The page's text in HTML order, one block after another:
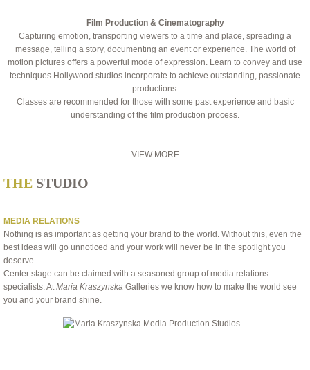
Film Production & Cinematography
Capturing emotion, transporting viewers to a time and place, spreading a
message, telling a story, documenting an event or experience. The world of
motion pictures offers a powerful mode of expression. Learn to convey and use
techniques Hollywood studios incorporate to achieve outstanding, passionate
productions.
Classes are recommended for those with some past experience and basic
understanding of the film production process.
VIEW MORE
THE STUDIO
MEDIA RELATIONS
Nothing is as important as getting your brand to the world. Without this, even the
best ideas will go unnoticed and your work will never be in the spotlight you
deserve.
Center stage can be claimed with a seasoned group of media relations
specialists. AtMaria Kraszynska Galleries we know how to make the world see
you and your brand shine.